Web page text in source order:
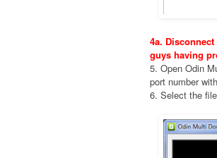
4a.
guys having
5. Open Odin
port number
6. Select the